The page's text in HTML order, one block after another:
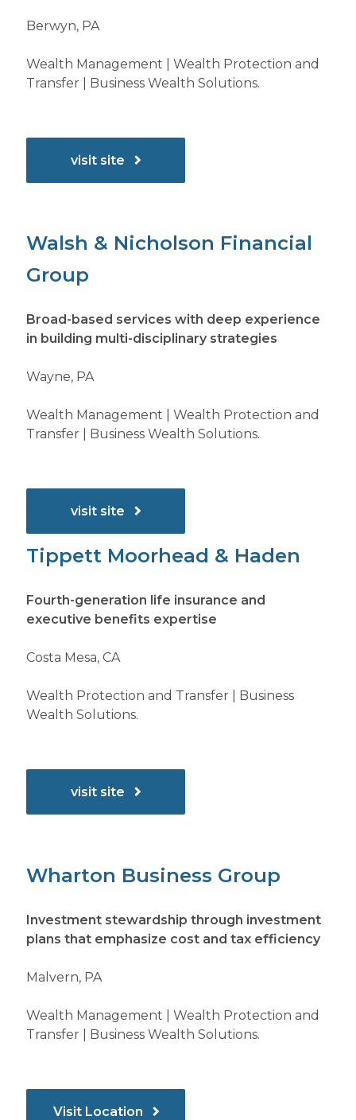
Berwyn, PA
Wealth Management | Wealth Protection and
Transfer | Business Wealth Solutions.
visit site
Tippett Moorhead & Haden
Fourth-generation life insurance and
executive benefits expertise
Costa Mesa, CA
Wealth Protection and Transfer | Business
Wealth Solutions.
visit site
Walsh & Nicholson Financial
Group
Broad-based services with deep experience
in building multi-disciplinary strategies
Wayne, PA
Wealth Management | Wealth Protection and
Transfer | Business Wealth Solutions.
visit site
Wharton Business Group
Investment stewardship through investment
plans that emphasize cost and tax efficiency
Malvern, PA
Wealth Management | Wealth Protection and
Transfer | Business Wealth Solutions.
Visit Location